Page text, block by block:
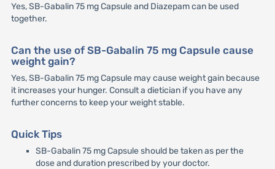
Yes, SB-Gabalin 75 mg Capsule and Diazepam can be used
together.
Can the use of SB-Gabalin 75 mg Capsule cause
weight gain?
Yes, SB-Gabalin 75 mg Capsule may cause weight gain because
it increases your hunger. Consult a dietician if you have any
further concerns to keep your weight stable.
Quick Tips
SB-Gabalin 75 mg Capsule should be taken as per the
dose and duration prescribed by your doctor.